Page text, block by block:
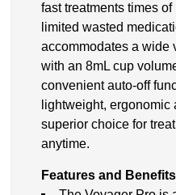
fast treatments times
limited wasted
accommodates a wide
with an 8mL cup
convenient auto-off
lightweight, ergonomic
superior choice for
anytime.
Features and Benefits